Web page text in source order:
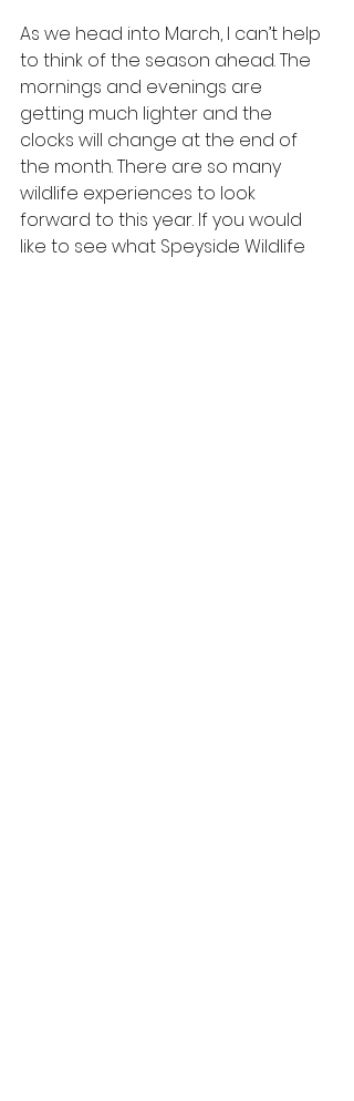
As we head into March, I can’t help
to think of the season ahead. The
mornings and evenings are
getting much lighter and the
clocks will change at the end of
the month. There are so many
wildlife experiences to look
forward to this year. If you would
like to see what Speyside Wildlife